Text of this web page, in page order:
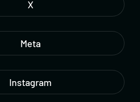
X
Meta
Instagram